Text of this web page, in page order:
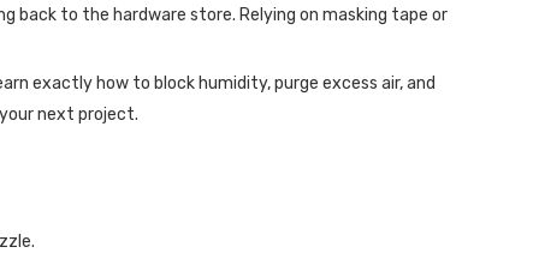
back to the hardware store. Relying on masking tape or
exactly how to block humidity, purge excess air, and
next project.